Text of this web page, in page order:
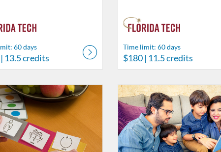
60 days
13.5 credits
Time limit: 60 days
$180 | 11.5 credits
Behavior Analysis
Time limit: 60 days
Price: $45.50
Listing Credits: 3.5 Listing Catalog: Behavior Analysis
Listing Date: Time limit: 60 days
Listing Price: $26
Listing Credits: 2